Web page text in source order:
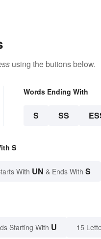
using the buttons below.
Words Ending With
S SS
S
With UN & Ends With S
Starting With U 15